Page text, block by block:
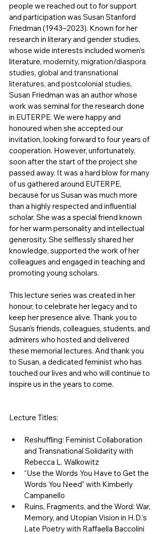
people we reached out to for support
and participation was Susan Stanford
Friedman (1943–2023). Known for her
research in literary and gender studies,
whose wide interests included women’s
literature, modernity, migration/diaspora
studies, global and transnational
literatures, and postcolonial studies,
Susan Friedman was an author whose
work was seminal for the research done
in EUTERPE. We were happy and
honoured when she accepted our
invitation, looking forward to four years of
cooperation. However, unfortunately,
soon after the start of the project she
passed away. It was a hard blow for many
of us gathered around EUTERPE,
because for us Susan was much more
than a highly respected and influential
scholar. She was a special friend known
for her warm personality and intellectual
generosity. She selflessly shared her
knowledge, supported the work of her
colleagues and engaged in teaching and
promoting young scholars.
This lecture series was created in her
honour, to celebrate her legacy and to
keep her presence alive. Thank you to
Susan’s friends, colleagues, students, and
admirers who hosted and delivered
these memorial lectures. And thank you
to Susan, a dedicated feminist who has
touched our lives and who will continue to
inspire us in the years to come.
Lecture Titles:
Reshuffling: Feminist Collaboration
and Transnational Solidarity with
Rebecca L. Walkowitz
“Use the Words You Have to Get the
Words You Need” with Kimberly
Campanello
Ruins, Fragments, and the Word: War,
Memory, and Utopian Vision in H.D.’s
Late Poetry with Raffaella Baccolini